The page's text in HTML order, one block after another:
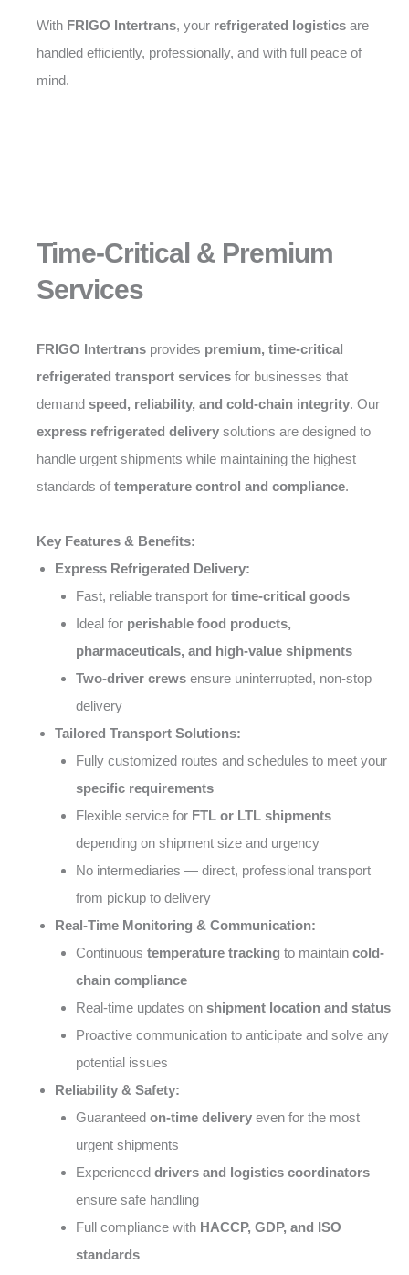
With FRIGO Intertrans, your refrigerated logistics are
handled efficiently, professionally, and with full peace of
mind.
Time-Critical & Premium
Services
FRIGO Intertrans provides premium, time-critical
refrigerated transport services for businesses that
demand speed, reliability, and cold-chain integrity. Our
express refrigerated delivery solutions are designed to
handle urgent shipments while maintaining the highest
standards of temperature control and compliance.
Key Features & Benefits:
Express Refrigerated Delivery:
Fast, reliable transport for time-critical goods
Ideal for perishable food products,
pharmaceuticals, and high-value shipments
Two-driver crewsensure uninterrupted, non-stop
delivery
Tailored Transport Solutions:
Fully customized routes and schedules to meet your
specific requirements
Flexible service for FTL or LTL shipments
depending on shipment size and urgency
No intermediaries — direct, professional transport
from pickup to delivery
Real-Time Monitoring & Communication:
Continuous temperature tracking to maintain cold-
chain compliance
Real-time updates on shipment location and status
Proactive communication to anticipate and solve any
potential issues
Reliability & Safety:
Guaranteed on-time deliveryeven for the most
urgent shipments
Experienced drivers and logistics coordinators
ensure safe handling
Full compliance with HACCP, GDP, and ISO
standards